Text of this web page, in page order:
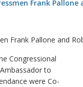
Frank Pallone and
Congressional
to
were Co-